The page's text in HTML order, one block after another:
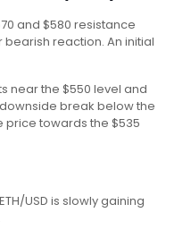
and $580 resistance
reaction. An initial
near the $550 level and
break below the
towards the $535
USD is slowly gaining